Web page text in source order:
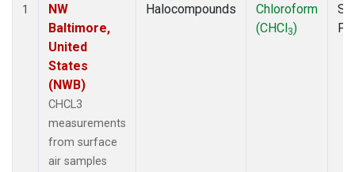
1
NW
Baltimore,
United
States
(NWB)
CHCL3
measurements
from surface
air samples
Halocompounds
Chloroform
(CHCl3)